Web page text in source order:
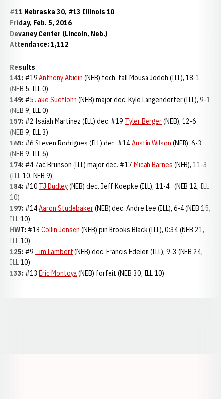
#11 Nebraska 30, #13 Illinois 10
Friday, Feb. 5, 2016
Devaney Center (Lincoln, Neb.)
Attendance: 1,112
Results
141: #19 Anthony Abidin (NEB) tech. fall Mousa Jodeh (ILL), 18-1
(NEB 5, ILL 0)
149: #5 Jake Sueflohn (NEB) major dec. Kyle Langenderfer (ILL), 9-1
(NEB 9, ILL 0)
157: #2 Isaiah Martinez (ILL) dec. #19 Tyler Berger(NEB), 12-6
(NEB 9, ILL 3)
165: #6 Steven Rodrigues (ILL) dec. #14Austin Wilson (NEB), 6-3
(NEB 9, ILL 6)
174: #4 Zac Brunson (ILL) major dec. #17 Micah Barnes (NEB), 11-3
(ILL 10, NEB 9)
184: #10 TJ Dudley(NEB) dec. Jeff Koepke (ILL), 11-4 (NEB 12, ILL
10)
197: #14Aaron Studebaker(NEB) dec. Andre Lee (ILL), 6-4 (NEB 15,
ILL 10)
HWT: #18 Collin Jensen (NEB) pin Brooks Black (ILL), 0:34 (NEB 21,
ILL 10)
125: #9 Tim Lambert (NEB) dec. Francis Edelen (ILL), 9-3 (NEB 24,
ILL 10)
133: #13 Eric Montoya(NEB) forfeit (NEB 30, ILL 10)